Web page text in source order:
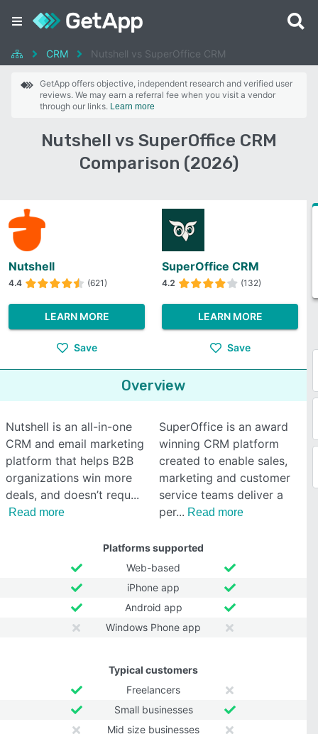
CRM Nutshell vs SuperOffice CRM
GetApp offers objective, independent research and verified user
reviews. We may earn a referral fee when you visit a vendor
through our links. Learn more
Nutshell vs SuperOffice CRM
Comparison (2026)
Nutshell
4.4 (621)
LEARN MORE
Save
SuperOffice CRM
4.2 (132)
LEARN MORE
Save
Overview
Nutshell is an all-in-one
CRM and email marketing
platform that helps B2B
organizations win more
deals, and doesn’t requ
Read more
SuperOffice is an award
winning CRM platform
created to enable sales,
marketing and customer
service teams deliver a
per
Read more
Platforms supported
Web-based
iPhone app
Android app
Windows Phone app
Typical customers
Freelancers
Small businesses
Mid size businesses